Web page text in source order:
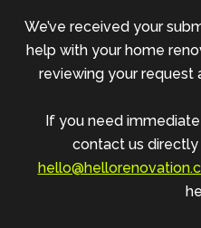
We’ve received your
help with your home
reviewing your request
If you need
contact us